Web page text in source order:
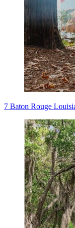
7 Baton Rouge